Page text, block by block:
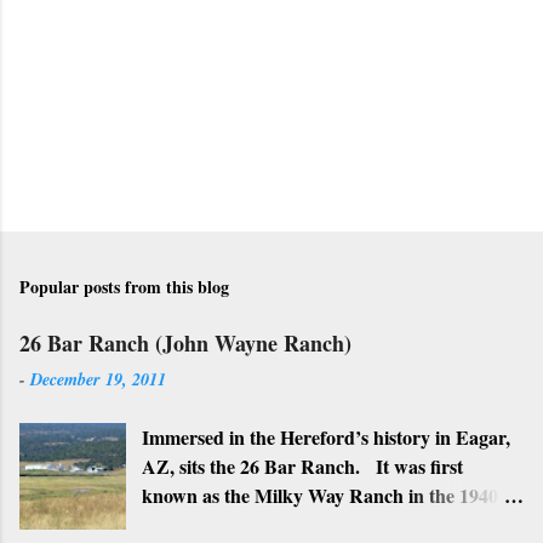
Popular posts from this blog
26 Bar Ranch (John Wayne Ranch)
-December 19, 2011
Immersed in the Hereford’s history in Eagar,
AZ, sits the 26 Bar Ranch. It was first
known as the Milky Way Ranch in the 1940’s